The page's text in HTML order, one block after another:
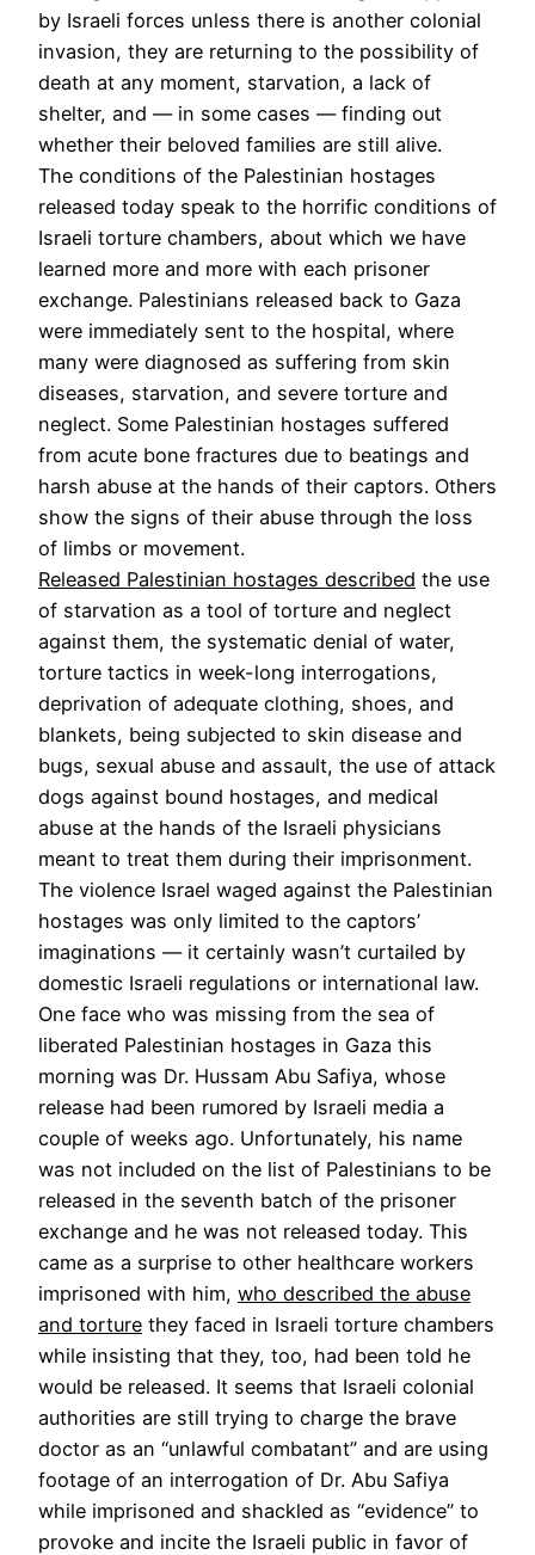
by Israeli forces unless there is another colonial
invasion, they are returning to the possibility of
death at any moment, starvation, a lack of
shelter, and — in some cases — finding out
whether their beloved families are still alive.
The conditions of the Palestinian hostages
released today speak to the horrific conditions of
Israeli torture chambers, about which we have
learned more and more with each prisoner
exchange. Palestinians released back to Gaza
were immediately sent to the hospital, where
many were diagnosed as suffering from skin
diseases, starvation, and severe torture and
neglect. Some Palestinian hostages suffered
from acute bone fractures due to beatings and
harsh abuse at the hands of their captors. Others
show the signs of their abuse through the loss
of limbs or movement.
Released Palestinian hostages described the use
of starvation as a tool of torture and neglect
against them, the systematic denial of water,
torture tactics in week-long interrogations,
deprivation of adequate clothing, shoes, and
blankets, being subjected to skin disease and
bugs, sexual abuse and assault, the use of attack
dogs against bound hostages, and medical
abuse at the hands of the Israeli physicians
meant to treat them during their imprisonment.
The violence Israel waged against the Palestinian
hostages was only limited to the captors’
imaginations — it certainly wasn’t curtailed by
domestic Israeli regulations or international law.
One face who was missing from the sea of
liberated Palestinian hostages in Gaza this
morning was Dr. Hussam Abu Safiya, whose
release had been rumored by Israeli media a
couple of weeks ago. Unfortunately, his name
was not included on the list of Palestinians to be
released in the seventh batch of the prisoner
exchange and he was not released today. This
came as a surprise to other healthcare workers
imprisoned with him, who described the abuse
and torture they faced in Israeli torture chambers
while insisting that they, too, had been told he
would be released. It seems that Israeli colonial
authorities are still trying to charge the brave
doctor as an “unlawful combatant” and are using
footage of an interrogation of Dr. Abu Safiya
while imprisoned and shackled as “evidence” to
provoke and incite the Israeli public in favor of